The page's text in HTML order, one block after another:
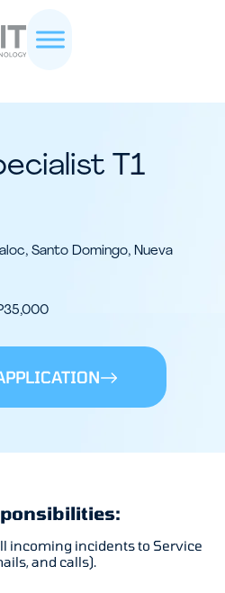
T1
Santo Domingo, Nueva
incoming incidents to Service
and calls).